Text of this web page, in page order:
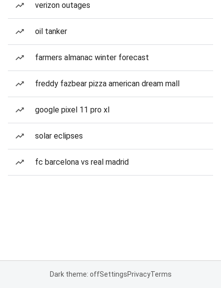
verizon outages
oil tanker
farmers almanac winter forecast
freddy fazbear pizza american dream mall
google pixel 11 pro xl
solar eclipses
fc barcelona vs real madrid
Dark theme: offSettingsPrivacyTerms